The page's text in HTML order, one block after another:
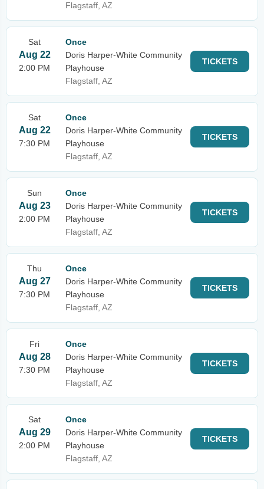
Flagstaff, AZ
Sat
Aug 22
2:00 PM
Once
Doris Harper-White Community
Playhouse
Flagstaff, AZ
TICKETS
Sat
Aug 22
7:30 PM
Once
Doris Harper-White Community
Playhouse
Flagstaff, AZ
TICKETS
Sun
Aug 23
2:00 PM
Once
Doris Harper-White Community
Playhouse
Flagstaff, AZ
TICKETS
Thu
Aug 27
7:30 PM
Once
Doris Harper-White Community
Playhouse
Flagstaff, AZ
TICKETS
Fri
Aug 28
7:30 PM
Once
Doris Harper-White Community
Playhouse
Flagstaff, AZ
TICKETS
Sat
Aug 29
2:00 PM
Once
Doris Harper-White Community
Playhouse
Flagstaff, AZ
TICKETS